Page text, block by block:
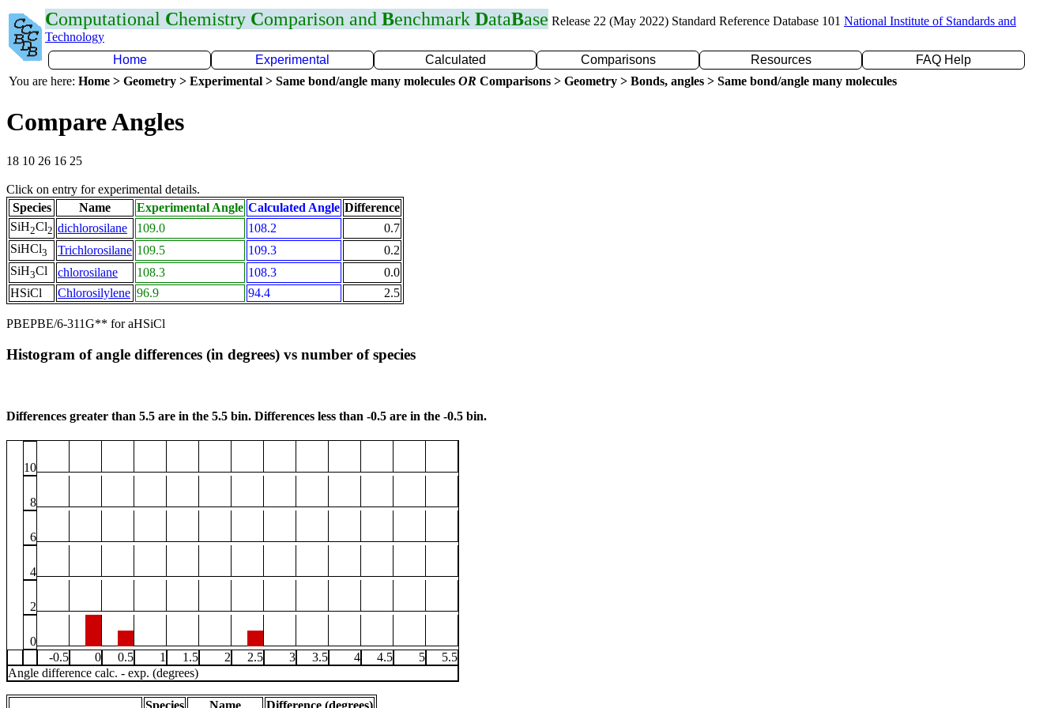
Computational Chemistry Comparison and Benchmark DataBase Release 22 (May 2022) Standard Reference Database 101 National Institute of Standards and
Technology
Home
Experimental Calculated Comparisons Resources
FAQ Help
You are here: Home > Geometry > Experimental > Same bond/angle many molecules OR Comparisons > Geometry > Bonds, angles > Same bond/angle many molecules
Compare Angles
18 10 26 16 25
Click on entry for experimental details.
Species
Name Experimental Angle Calculated Angle Difference
SiH2Cl2 dichlorosilane 109.0 108.2
0.7
SiHCl3 Trichlorosilane 109.5 109.3
0.2
SiH3Cl chlorosilane 108.3 108.3
0.0
HSiCl
Chlorosilylene 96.9 94.4 2.5
PBEPBE/6-311G** for aHSiCl
Histogram of angle differences (in degrees) vs number of species
Differences greater than 5.5 are in the 5.5 bin. Differences less than -0.5 are in the -0.5 bin.
10
8
6
4
2
0
-0.5
0 0.5 1 1.5 2 2.5 3 3.5 4 4.5 5
5.5
Angle difference calc. - exp. (degrees)
Species Name Difference (degrees)